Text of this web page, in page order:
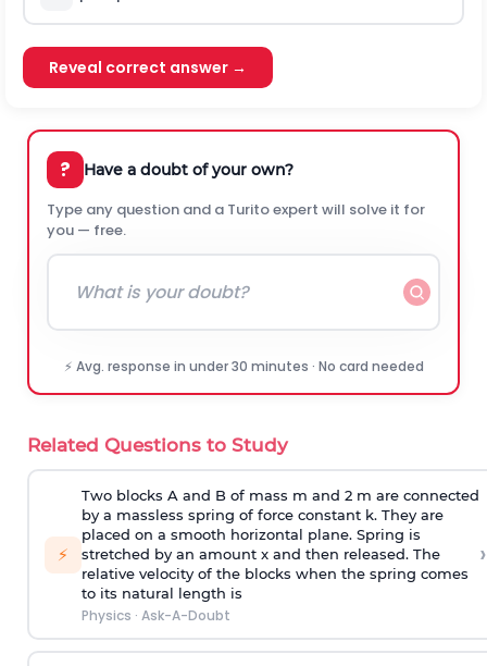
Reveal correct answer →
? Have a doubt of your own?
Type any question and a Turito expert will solve it for
you — free.
⚡ Avg. response in under 30 minutes · No card needed
Related Questions to Study
⚡
Two blocks A and B of mass m and 2 m are connected
by a massless spring of force constant k. They are
placed on a smooth horizontal plane. Spring is
stretched by an amount x and then released. The
relative velocity of the blocks when the spring comes
to its natural length is
Physics · Ask-A-Doubt
›